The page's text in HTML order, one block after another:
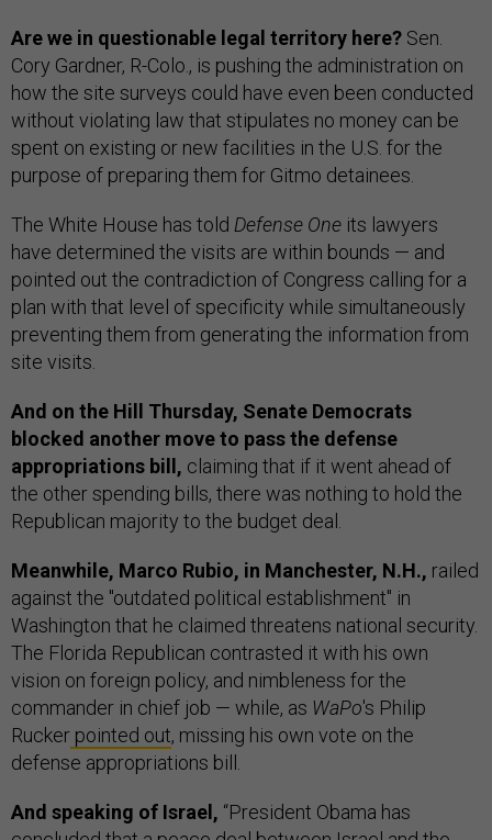
Are we in questionable legal territory here? Sen.
Cory Gardner, R-Colo., is pushing the administration on
how the site surveys could have even been conducted
without violating law that stipulates no money can be
spent on existing or new facilities in the U.S. for the
purpose of preparing them for Gitmo detainees.
The White House has told Defense One its lawyers
have determined the visits are within bounds — and
pointed out the contradiction of Congress calling for a
plan with that level of specificity while simultaneously
preventing them from generating the information from
site visits.
And on the Hill Thursday, Senate Democrats
blocked another move to pass the defense
appropriations bill, claiming that if it went ahead of
the other spending bills, there was nothing to hold the
Republican majority to the budget deal.
Meanwhile, Marco Rubio, in Manchester, N.H., railed
against the "outdated political establishment" in
Washington that he claimed threatens national security.
The Florida Republican contrasted it with his own
vision on foreign policy, and nimbleness for the
commander in chief job — while, as WaPo's Philip
Rucker pointed out, missing his own vote on the
defense appropriations bill.
And speaking of Israel, “President Obama has